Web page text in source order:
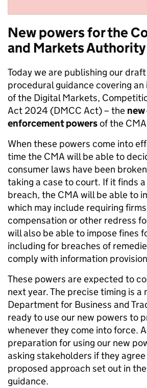
Newpowers for the
and Markets
Today we are publishing our
procedural guidance covering
of the Digital Markets,
Act 2024 (DMCC Act) – the
enforcement powersof the
When these powers come into
time the CMA will be able to
consumer laws have been
taking a case to court. If it finds
breach, the CMA will be able to
which may include requiring
compensation or other redress
will also be able to impose fines
including for breaches of
comply with information
These powers are expected to
next year. The precise timing is a
Department for Business and
ready to use our new powers to
whenever they come into force.
preparation for using our new
asking stakeholders if they
proposed approach set out in
guidance.